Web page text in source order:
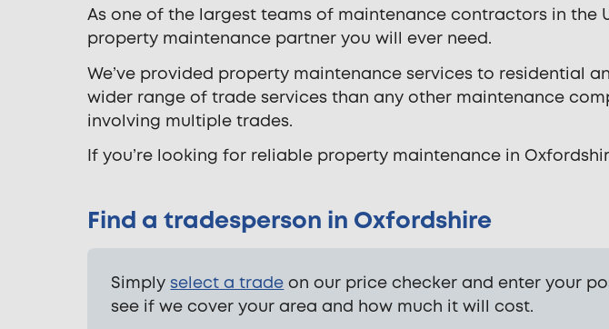
As one of the largest teams of maintenance contractors in the
property maintenance partner you will ever need.
We’ve provided property maintenance services to residential
wider range of trade services than any other maintenance
involving multiple trades.
If you’re looking for reliable property maintenance in
Find a tradesperson in Oxfordshire
Simplyselect a tradeon our price checker and enter your
see if we cover your area and how much it will cost.